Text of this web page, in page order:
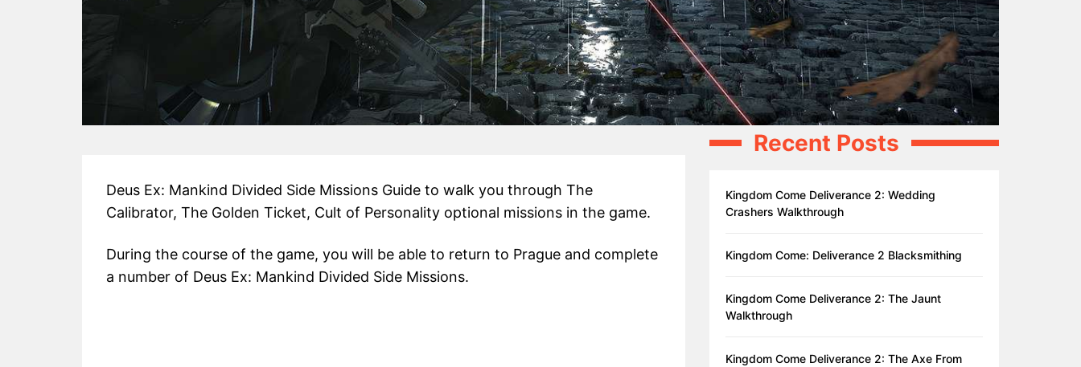
Deus Ex: Mankind Divided Side Missions Guide to walk you through The
Calibrator, The Golden Ticket, Cult of Personality optional missions in the game.
During the course of the game, you will be able to return to Prague and complete
a number of Deus Ex: Mankind Divided Side Missions.
Recent Posts
Kingdom Come Deliverance 2: Wedding
Crashers Walkthrough
Kingdom Come: Deliverance 2 Blacksmithing
Kingdom Come Deliverance 2: The Jaunt
Walkthrough
Kingdom Come Deliverance 2: The Axe From